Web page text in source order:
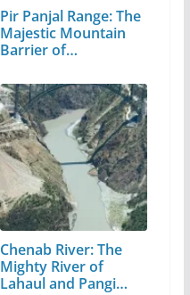
Pir Panjal Range: The
Majestic Mountain
Barrier of…
Chenab River: The
Mighty River of
Lahaul and Pangi